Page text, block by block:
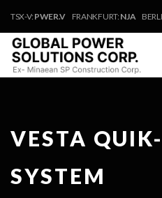
TSX-V: PWER.V FRANKFURT: NJA
VESTA
SYSTEM